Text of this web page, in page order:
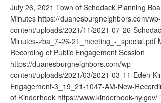
July 26, 2021 Town of Schodack Planning
Minutes https://duanesburgneighbors.com/wp-
content/uploads/2021/11/2021-07-26-
Minutes-zba_7-26-21_meeting_-_special.pdf
Recording of Public Engagement Session
https://duanesburgneighbors.com/wp-
content/uploads/2021/03/2021-03-11-Eden-
Engagement-3_19_21-1047-AM-New-
of Kinderhook https://www.kinderhook-ny.gov/